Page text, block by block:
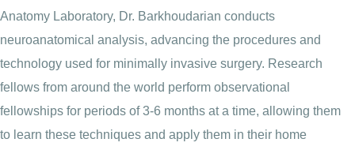
Anatomy Laboratory, Dr. Barkhoudarian conducts
neuroanatomical analysis, advancing the procedures and
technology used for minimally invasive surgery. Research
fellows from around the world perform observational
fellowships for periods of 3-6 months at a time, allowing them
to learn these techniques and apply them in their home